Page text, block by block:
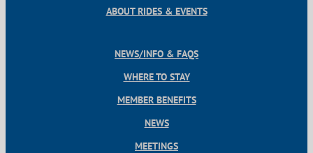
ABOUT RIDES & EVENTS
NEWS/INFO & FAQS
WHERE TO STAY
MEMBER BENEFITS
NEWS
MEETINGS